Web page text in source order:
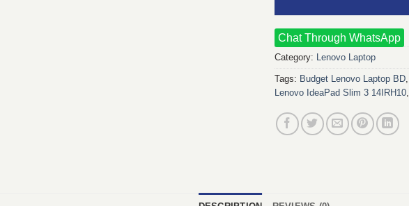
Chat Through WhatsApp
Category: Lenovo Laptop
Tags: Budget Lenovo Laptop BD,
Lenovo IdeaPad Slim 3 14IRH10,